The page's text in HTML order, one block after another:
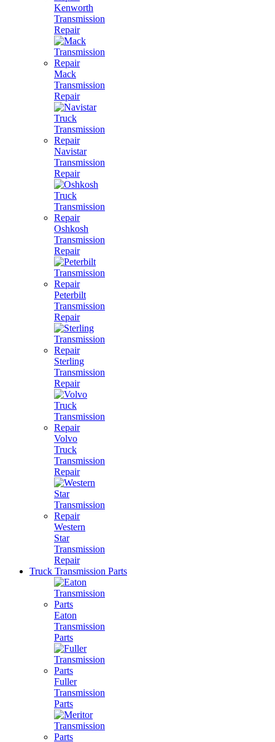
Kenworth
Transmission
Repair
Mack
Transmission
Repair
Navistar
Transmission
Repair
Oshkosh
Transmission
Repair
Peterbilt
Transmission
Repair
Sterling
Transmission
Repair
Volvo
Truck
Transmission
Repair
Western
Star
Transmission
Repair
Truck Transmission Parts
Eaton
Transmission
Parts
Fuller
Transmission
Parts